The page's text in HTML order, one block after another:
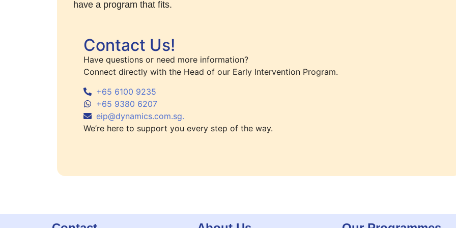
have a program that fits.
Contact Us!
Have questions or need more information?
Connect directly with the Head of our Early Intervention Program.
+65 6100 9235
+65 9380 6207
eip@dynamics.com.sg.
We’re here to support you every step of the way.